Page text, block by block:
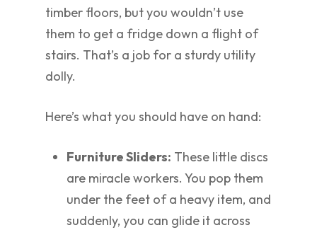
timber floors, but you wouldn’t use
them to get a fridge down a flight of
stairs. That’s a job for a sturdy utility
dolly.
Here’s what you should have on hand:
Furniture Sliders: These little discs
are miracle workers. You pop them
under the feet of a heavy item, and
suddenly, you can glide it across